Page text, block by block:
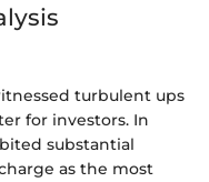
turbulent ups
for investors. In
substantial
as the most